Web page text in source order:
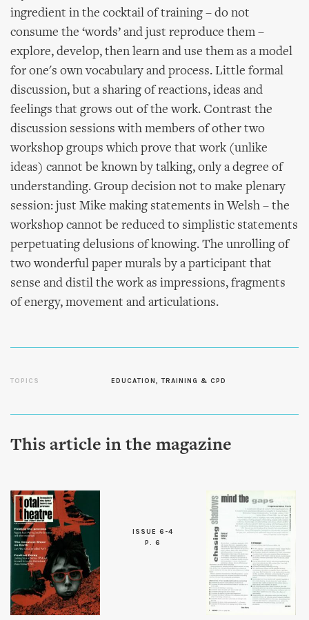
ingredient in the cocktail of training – do not
consume the ‘words’ and just reproduce them –
explore, develop, then learn and use them as a model
for one's own vocabulary and process. Little formal
discussion, but a sharing of reactions, ideas and
feelings that grows out of the work. Contrast the
discussion sessions with members of other two
workshop groups which prove that work (unlike
ideas) cannot be known by talking, only a degree of
understanding. Group decision not to make plenary
session: just Mike making statements in Welsh – the
workshop cannot be reduced to simplistic statements
perpetuating delusions of knowing. The unrolling of
two wonderful paper murals by a participant that
sense and distil the work as impressions, fragments
of energy, movement and articulations.
TOPICS EDUCATION, TRAINING & CPD
This article in the magazine
ISSUE 6-4
P. 6